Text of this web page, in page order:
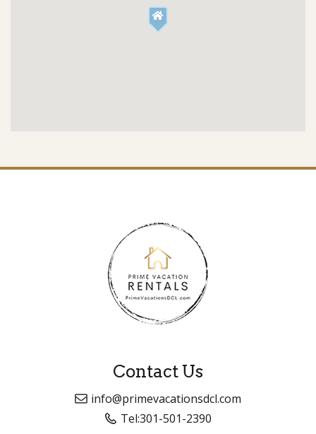
Contact Us
info@primevacationsdcl.com
Tel:301-501-2390